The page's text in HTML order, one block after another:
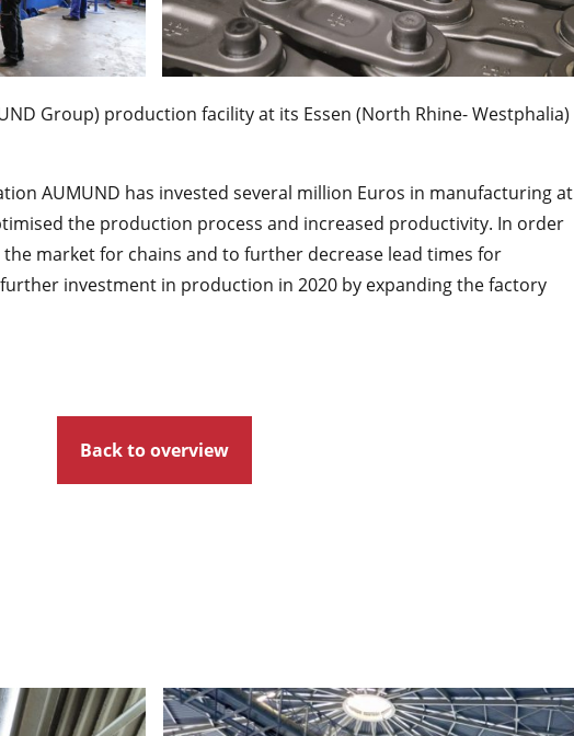
Group) production facility at its Essen (North Rhine- Westphalia)
AUMUND has invested several million Euros in manufacturing at
the production process and increased productivity. In order
market for chains and to further decrease lead times for
investment in production in 2020 by expanding the factory
Back to overview